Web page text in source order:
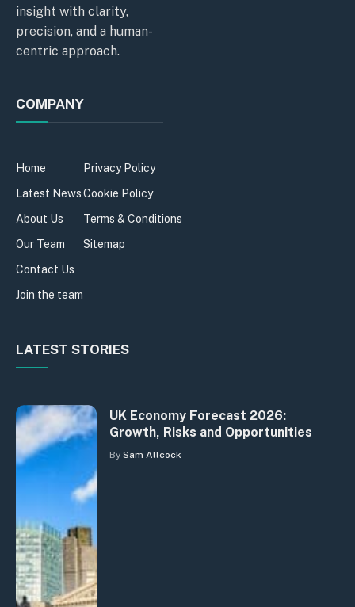
insight with clarity,
precision, and a human-
centric approach.
COMPANY
Home
Latest News
About Us
Our Team
Contact Us
Join the team
Privacy Policy
Cookie Policy
Terms & Conditions
Sitemap
LATEST STORIES
UK Economy Forecast 2026:
Growth, Risks and Opportunities
By Sam Allcock